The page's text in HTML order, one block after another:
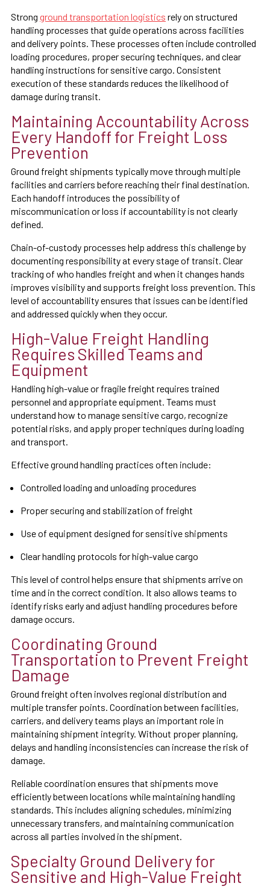
Strong ground transportation logistics rely on structured
handling processes that guide operations across facilities
and delivery points. These processes often include controlled
loading procedures, proper securing techniques, and clear
handling instructions for sensitive cargo. Consistent
execution of these standards reduces the likelihood of
damage during transit.
Maintaining Accountability Across
Every Handoff for Freight Loss
Prevention
Ground freight shipments typically move through multiple
facilities and carriers before reaching their final destination.
Each handoff introduces the possibility of
miscommunication or loss if accountability is not clearly
defined.
Chain-of-custody processes help address this challenge by
documenting responsibility at every stage of transit. Clear
tracking of who handles freight and when it changes hands
improves visibility and supports freight loss prevention. This
level of accountability ensures that issues can be identified
and addressed quickly when they occur.
High-Value Freight Handling
Requires Skilled Teams and
Equipment
Handling high-value or fragile freight requires trained
personnel and appropriate equipment. Teams must
understand how to manage sensitive cargo, recognize
potential risks, and apply proper techniques during loading
and transport.
Effective ground handling practices often include:
Controlled loading and unloading procedures
Proper securing and stabilization of freight
Use of equipment designed for sensitive shipments
Clear handling protocols for high-value cargo
This level of control helps ensure that shipments arrive on
time and in the correct condition. It also allows teams to
identify risks early and adjust handling procedures before
damage occurs.
Coordinating Ground
Transportation to Prevent Freight
Damage
Ground freight often involves regional distribution and
multiple transfer points. Coordination between facilities,
carriers, and delivery teams plays an important role in
maintaining shipment integrity. Without proper planning,
delays and handling inconsistencies can increase the risk of
damage.
Reliable coordination ensures that shipments move
efficiently between locations while maintaining handling
standards. This includes aligning schedules, minimizing
unnecessary transfers, and maintaining communication
across all parties involved in the shipment.
Specialty Ground Delivery for
Sensitive and High-Value Freight